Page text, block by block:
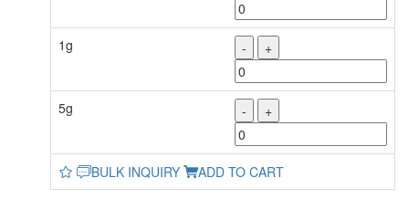
1g - +
5g - +
BULK INQUIRY ADD TO CART